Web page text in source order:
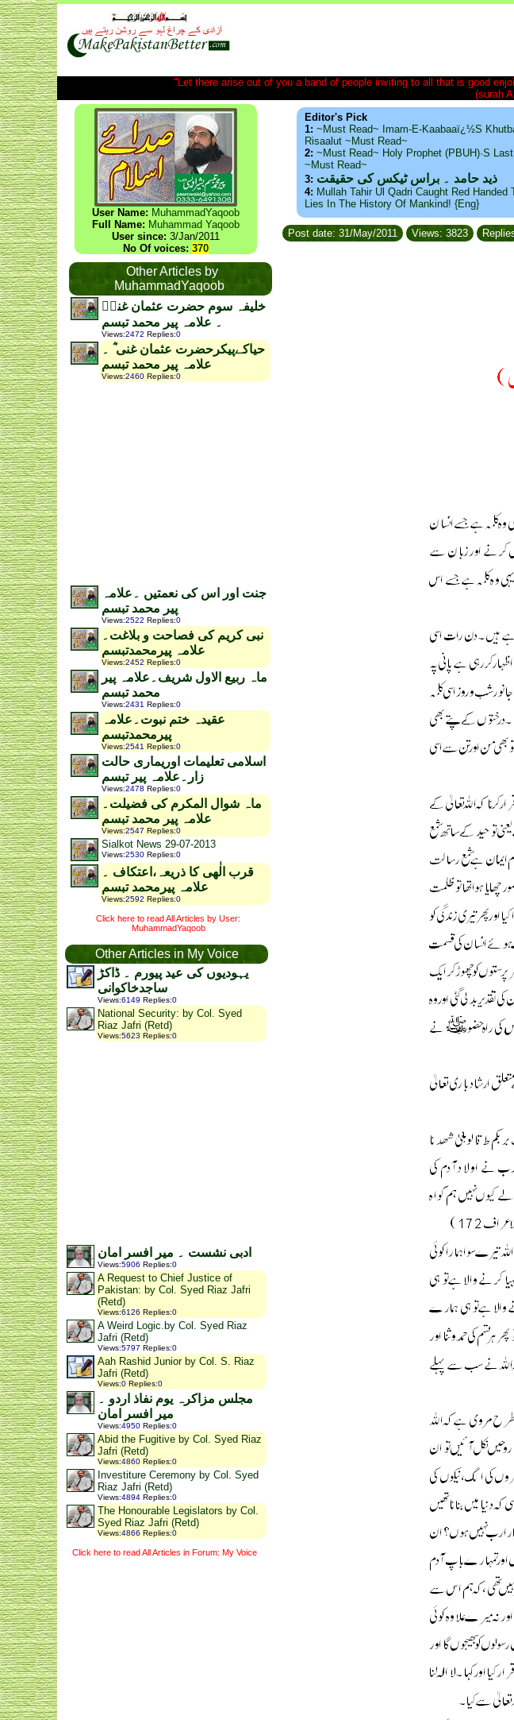
"Let there arise out of you a band of people inviting to all that is good
(surah
User Name: MuhammadYaqoob
Full Name: Muhammad Yaqoob
User since: 3/Jan/2011
No Of voices: 370
Other Articles by
MuhammadYaqoob
خلیفہ سوم حضرت عثمان غنیؓ
۔ علامہ پیر محمد تبسم
Views:2472 Replies:0
حیاکےپیکرحضرت عثمان غنی ؓ ۔
علامہ پیر محمد تبسم
Views:2460 Replies:0
جنت اور اس کی نعمتیں ۔علامہ
پیر محمد تبسم
Views:2522 Replies:0
نبی کریم کی فصاحت و بلاغت۔
علامہ پیرمحمدتبسم
Views:2452 Replies:0
ماہ ربیع الاول شریف۔علامہ پیر
محمد تبسم
Views:2431 Replies:0
عقیدہ ختم نبوت۔علامہ
پیرمحمدتبسم
Views:2541 Replies:0
اسلامی تعلیمات اوریماری حالت
زار۔علامہ پیر تبسم
Views:2478 Replies:0
ماہ شوال المکرم کی فضیلت۔
علامہ پیر محمد تبسم
Views:2547 Replies:0
Sialkot News 29-07-2013
Views:2530 Replies:0
قرب الٰھی کا ذریعہ،اعتکاف ۔
علامہ پیرمحمد تبسم
Views:2592 Replies:0
Click here to read All Articles by User:
MuhammadYaqoob
Other Articles in My Voice
یہودیوں کی عید پیورم ۔ ڈاکڑ
ساجدخاکوانی
Views:6149 Replies:0
National Security: by Col. Syed
Riaz Jafri (Retd)
Views:5623 Replies:0
ادبی نشست ۔ میر افسر امان
Views:5906 Replies:0
A Request to Chief Justice of
Pakistan: by Col. Syed Riaz Jafri
(Retd)
Views:6126 Replies:0
A Weird Logic.by Col. Syed Riaz
Jafri (Retd)
Views:5797 Replies:0
Aah Rashid Junior by Col. S. Riaz
Jafri (Retd)
Views:0 Replies:0
مجلس مزاکرہ یوم نفاذ اردو ۔
میر افسر امان
Views:4950 Replies:0
Abid the Fugitive by Col. Syed Riaz
Jafri (Retd)
Views:4860 Replies:0
Investiture Ceremony by Col. Syed
Riaz Jafri (Retd)
Views:4894 Replies:0
The Honourable Legislators by Col.
Syed Riaz Jafri (Retd)
Views:4866 Replies:0
Click here to read All Articles in Forum: My Voice
Editor's Pick
1: ~Must Read~ Imam-E-Kaabaaï¿½s
Risaalut ~Must Read~
2: ~Must Read~ Holy Prophet (PBUH)·s
~Must Read~
3: ذید حامد ۔ براس ٹیکس کی حقیقت
4: Mullah Tahir Ul Qadri Caught Red
Lies In The History Of Mankind! {Eng}
Post date: 31/May/2011 Views: 3823